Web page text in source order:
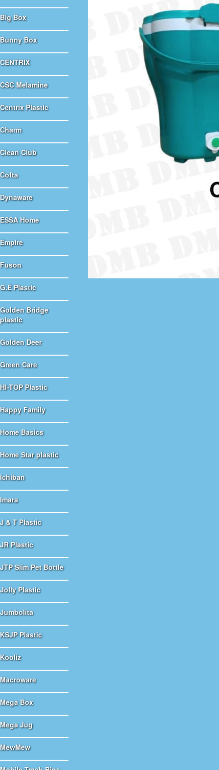
Big Box
Bunny Box
CENTRIX
CSC Melamine
Centrix Plastic
Charm
Clean Club
Cofta
Dynaware
ESSA Home
Empire
Fuson
G.E Plastic
Golden Bridge
plastic
Golden Deer
Green Care
HI-TOP Plastic
Happy Family
Home Basics
Home Star plastic
Ichiban
Imara
J & T Plastic
JR Plastic
JTP Slim Pet Bottle
Jolly Plastic
Jumbolita
KSJP Plastic
Kooliz
Macroware
Mega Box
Mega Jug
MewMew